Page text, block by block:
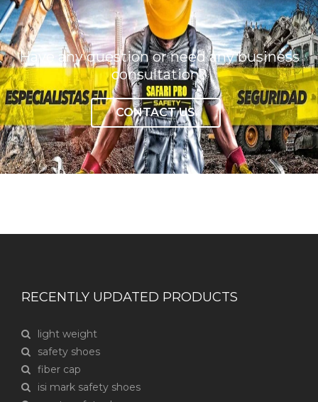
Have any question or need any business
consultation?
CONTACT US
RECENTLY UPDATED PRODUCTS
light weight
safety shoes
fiber cap
isi mark safety shoes